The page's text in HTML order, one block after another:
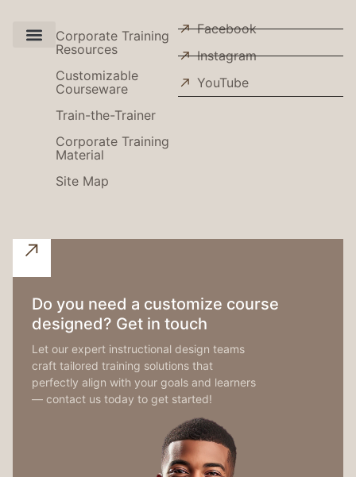
Corporate Training
Resources
Customizable
Courseware
Train-the-Trainer
Corporate Training
Material
Site Map
Facebook
Instagram
YouTube
Do you need a customize course
designed? Get in touch
Let our expert instructional design teams
craft tailored training solutions that
perfectly align with your goals and learners
— contact us today to get started!